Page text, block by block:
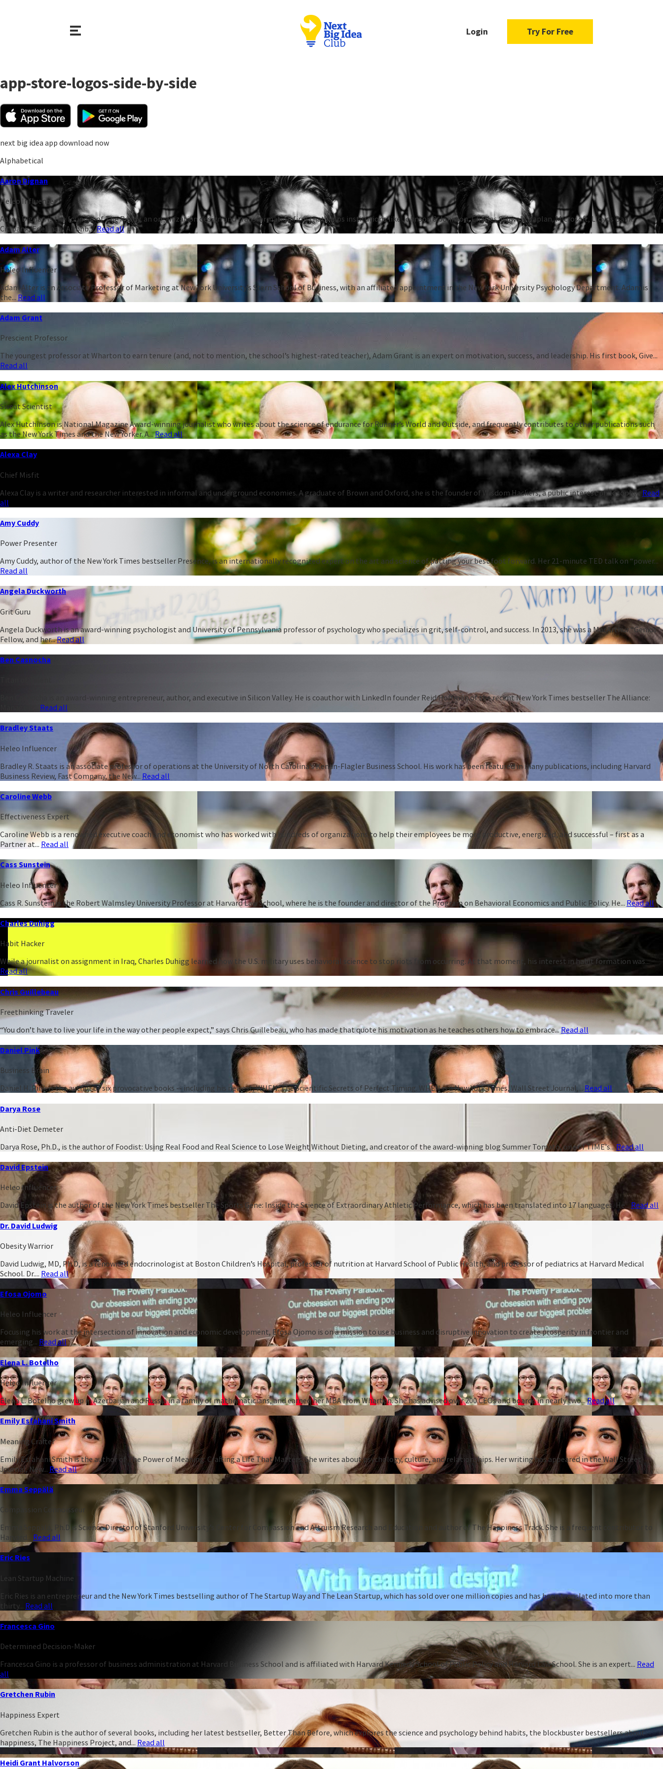
Login Try For Free
app-store-logos-side-by-side
next big idea app download now
Alphabetical
Aaron Dignan
Heleo Influencer
Aaron Dignan is the founder of The Ready, an organization design and transformation firm that helps institutions like Johnson & Johnson, Charles Schwab, Kaplan, Microsoft, Lloyds Bank,
Citibank, Edelman, Airbnb,...Read all
Adam Alter
Heleo Influencer
Adam Alter is an Associate Professor of Marketing at New York University’s Stern School of Business, with an affiliated appointment in the New York University Psychology Department. Adam is
the...Read all
Adam Grant
Prescient Professor
The youngest professor at Wharton to earn tenure (and, not to mention, the school’s highest-rated teacher), Adam Grant is an expert on motivation, success, and leadership. His first book, Give...
Read all
Alex Hutchinson
Sweat Scientist
Alex Hutchinson is National Magazine Award-winning journalist who writes about the science of endurance for Runner’s World and Outside, and frequently contributes to other publications such
as the New York Times and the New Yorker. A...Read all
Alexa Clay
Chief Misfit
Alexa Clay is a writer and researcher interested in informal and underground economies. A graduate of Brown and Oxford, she is the founder of Wisdom Hackers, a public interest philosophy... Read
all
Amy Cuddy
Power Presenter
Amy Cuddy, author of the New York Times bestseller Presence, is an internationally recognized expert on the art and science of putting your best foot forward. Her 21-minute TED talk on “power...
Read all
Angela Duckworth
Grit Guru
Angela Duckworth is an award-winning psychologist and University of Pennsylvania professor of psychology who specializes in grit, self-control, and success. In 2013, she was a MacArthur “Genius”
Fellow, and her...Read all
Ben Casnocha
Ben Casnocha is an award-winning entrepreneur, author, and executive in Silicon Valley. He is coauthor with LinkedIn founder Reid Hoffman of the recent New York Times bestseller The Alliance:
Read all
Bradley Staats
Heleo Influencer
Bradley R. Staats is an associate professor of operations at the University of North Carolina’s Kenan-Flagler Business School. His work has been featured in many publications, including Harvard
Business Review, Fast Company, the New... Read all
Caroline Webb
Effectiveness Expert
Caroline Webb is a renowned executive coach and economist who has worked with hundreds of organizations to help their employees be more productive, energized, and successful – first as a
Partner at... Read all
Cass Sunstein
Heleo Influencer
Cass R. Sunstein is the Robert Walmsley University Professor at Harvard Law School, where he is the founder and director of the Program on Behavioral Economics and Public Policy. He... Read all
Charles Duhigg
Habit Hacker
While a journalist on assignment in Iraq, Charles Duhigg learned how the U.S. military uses behavioral science to stop riots from occurring. At that moment, his interest in habit formation was...
Read all
Chris Guillebeau
Freethinking Traveler
“You don’t have to live your life in the way other people expect,” says Chris Guillebeau, who has made that quote his motivation as he teaches others how to embrace...Read all
Daniel Pink
Business Brain
Daniel H. Pink is the author of six provocative books -- including his newest, WHEN: The Scientific Secrets of Perfect Timing. WHEN is a New York Times, Wall Street Journal,... Read all
Darya Rose
Anti-Diet Demeter
Darya Rose, Ph.D., is the author of Foodist: Using Real Food and Real Science to Lose Weight Without Dieting, and creator of the award-winning blog Summer Tomato, one of TIME's...Read all
David Epstein
Heleo Influencer
David Epstein is the author of the New York Times bestseller The Sports Gene: Inside the Science of Extraordinary Athletic Performance, which has been translated into 17 languages. He... Read all
Dr. David Ludwig
Obesity Warrior
David Ludwig, MD, Ph.D, is a renowned endocrinologist at Boston Children’s Hospital, professor of nutrition at Harvard School of Public Health, and professor of pediatrics at Harvard Medical
School. Dr.... Read all
Efosa Ojomo
Heleo Influencer
Focusing his work at the intersection of innovation and economic development, Efosa Ojomo is on a mission to use business and disruptive innovation to create prosperity in frontier and
emerging... Read all
Elena L. Botelho
Heleo Influencer
Elena L. Botelho grew up in Azerbaijan and Russia in a family of mathematicians, and earned her MBA from Wharton. She has advised over 200 CEOs and boards in nearly two...Read all
Emily Esfahani Smith
Meaning Crafter
Emily Esfahani Smith is the author of The Power of Meaning: Crafting a Life That Matters. She writes about psychology, culture, and relationships. Her writing has appeared in the Wall Street
Journal, New... Read all
Emma Seppälä
Compassion Connoisseur
Emma Seppälä, Ph.D is Science Director of Stanford University’s Center for Compassion and Altruism Research and Education and author of The Happiness Track. She is a frequent contributor to
Harvard... Read all
Eric Ries
Lean Startup Machine
Eric Ries is an entrepreneur and the New York Times bestselling author of The Startup Way and The Lean Startup, which has sold over one million copies and has been translated into more than
thirty... Read all
Francesca Gino
Determined Decision-Maker
Francesca Gino is a professor of business administration at Harvard Business School and is affiliated with Harvard Kennedy School of Public Policy and Harvard Law School. She is an expert... Read
all
Gretchen Rubin
Happiness Expert
Gretchen Rubin is the author of several books, including her latest bestseller, Better Than Before, which explores the science and psychology behind habits, the blockbuster bestsellers about
happiness, The Happiness Project, and... Read all
Heidi Grant Halvorson